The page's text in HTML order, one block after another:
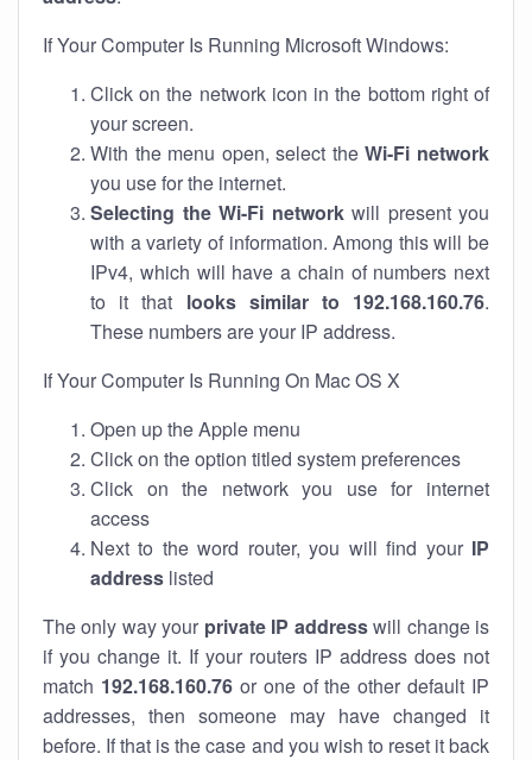
If Your Computer Is Running Microsoft Windows:
Click on the network icon in the bottom right of
your screen.
With the menu open, select theWi-Fi network
you use for the internet.
Selecting the Wi-Fi networkwill present you
with a variety of information. Among this will be
IPv4, which will have a chain of numbers next
to it that looks similar to 192.168.160.76.
These numbers are your IP address.
If Your Computer Is Running On Mac OS X
Open up the Apple menu
Click on the option titled system preferences
Click on the network you use for internet
access
Next to the word router, you will find your IP
address listed
The only way your private IP addresswill change is
if you change it. If your routers IP address does not
match 192.168.160.76or one of the other default IP
addresses, then someone may have changed it
before. If that is the case and you wish to reset it back